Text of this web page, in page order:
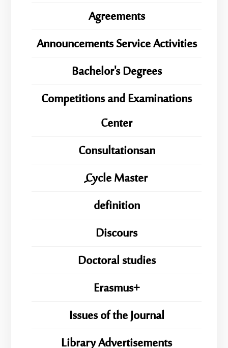
Agreements
Announcements Service Activities
Bachelor's Degrees
Competitions and Examinations
Center
Consultationsan
ِِِCycle Master
definition
Discours
Doctoral studies
Erasmus+
Issues of the Journal
Library Advertisements